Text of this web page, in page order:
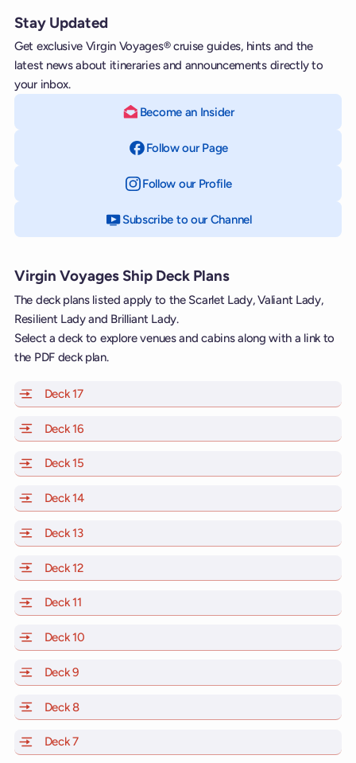
Stay Updated
Get exclusive Virgin Voyages® cruise guides, hints and the
latest news about itineraries and announcements directly to
your inbox.
Become an Insider
Follow our Page
Follow our Profileon Instagram
Subscribe to our Channelon YouTube
Virgin Voyages Ship Deck Plans
The deck plans listed apply to the Scarlet Lady, Valiant Lady,
Resilient Lady and Brilliant Lady.
Select a deck to explore venues and cabins along with a link to
the PDF deck plan.
Deck 17of Scarlet Lady, Valiant Lady, Resilient Lady and
Deck 16
Deck 15
Deck 14of Scarlet Lady, Valiant Lady, Resilient Lady and
Deck 13of Scarlet Lady, Valiant Lady, Resilient Lady and
Deck 12of Scarlet Lady, Valiant Lady, Resilient Lady and
Deck 11
Deck 10
Deck 9
Deck 8of Scarlet Lady, Valiant Lady, Resilient Lady and
Deck 7of Scarlet Lady, Valiant Lady, Resilient Lady and